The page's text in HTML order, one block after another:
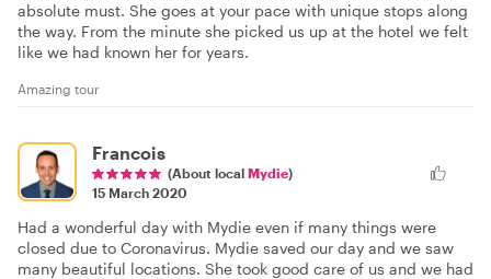
absolute must. She goes at your pace with unique stops along
the way. From the minute she picked us up at the hotel we felt
like we had known her for years.
Amazing tour
Francois
(About local Mydie)
15 March 2020
Had a wonderful day with Mydie even if many things were
closed due to Coronavirus. Mydie saved our day and we saw
many beautiful locations. She took good care of us and we had